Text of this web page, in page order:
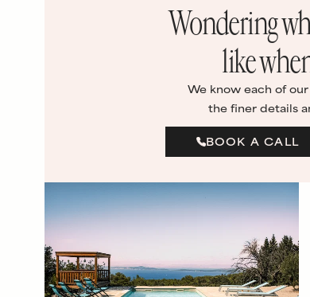
Wondering
like
We know each of
the finer details
BOOK A CALL